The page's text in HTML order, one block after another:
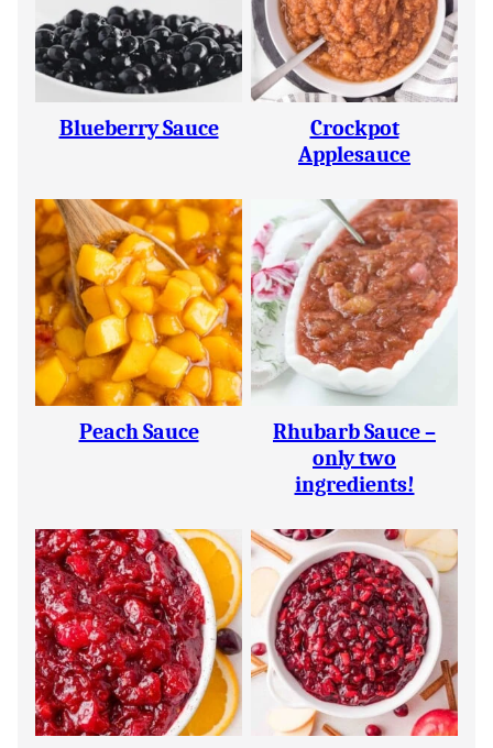
Blueberry Sauce
Crockpot
Applesauce
Peach Sauce
Rhubarb Sauce –
only two
ingredients!